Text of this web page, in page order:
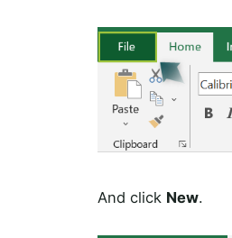
And click New.